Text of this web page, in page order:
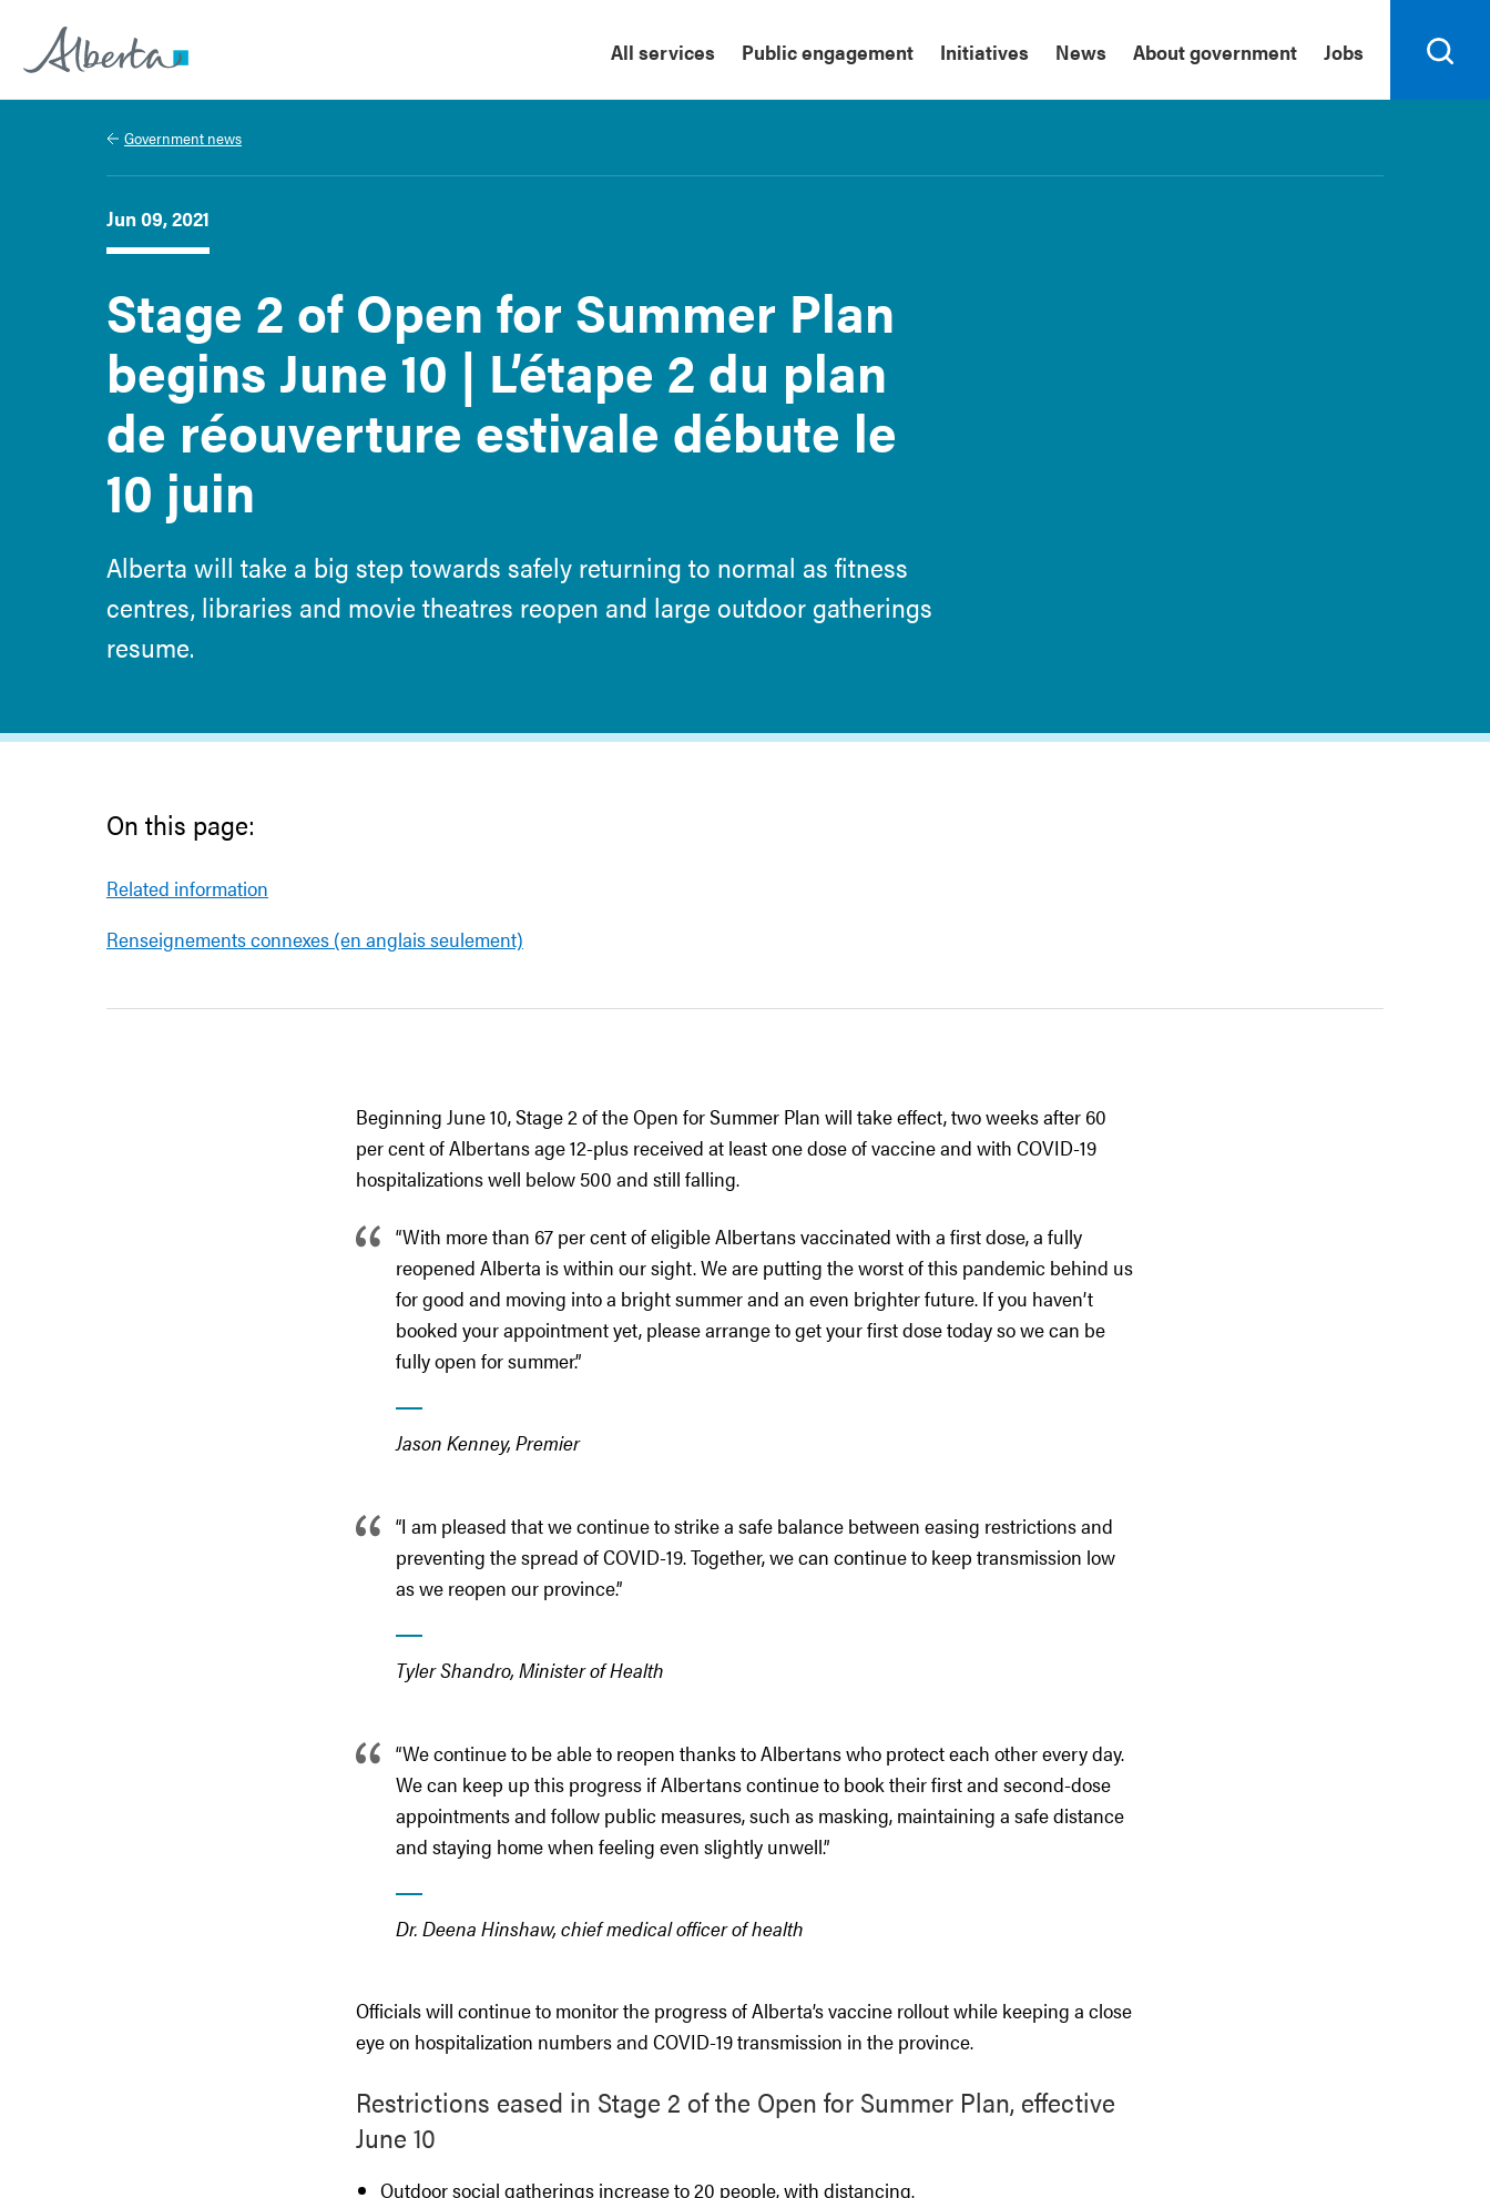
Alberta.ca
All services Public engagement Initiatives News About government Jobs
Search
Government news
Jun 09, 2021
Stage 2 of Open for Summer Plan
begins June 10 | L’étape 2 du plan
de réouverture estivale débute le
10 juin
Alberta will take a big step towards safely returning to normal as fitness
centres, libraries and movie theatres reopen and large outdoor gatherings
resume.
On this page:
Related information
Renseignements connexes (en anglais seulement)
Beginning June 10, Stage 2 of the Open for Summer Plan will take effect, two weeks after 60
per cent of Albertans age 12-plus received at least one dose of vaccine and with COVID-19
hospitalizations well below 500 and still falling.
“With more than 67 per cent of eligible Albertans vaccinated with a first dose, a fully
reopened Alberta is within our sight. We are putting the worst of this pandemic behind us
for good and moving into a bright summer and an even brighter future. If you haven’t
booked your appointment yet, please arrange to get your first dose today so we can be
fully open for summer.”
Jason Kenney, Premier
“I am pleased that we continue to strike a safe balance between easing restrictions and
preventing the spread of COVID-19. Together, we can continue to keep transmission low
as we reopen our province.”
Tyler Shandro, Minister of Health
“We continue to be able to reopen thanks to Albertans who protect each other every day.
We can keep up this progress if Albertans continue to book their first and second-dose
appointments and follow public measures, such as masking, maintaining a safe distance
and staying home when feeling even slightly unwell.”
Dr. Deena Hinshaw, chief medical officer of health
Officials will continue to monitor the progress of Alberta’s vaccine rollout while keeping a close
eye on hospitalization numbers and COVID-19 transmission in the province.
Restrictions eased in Stage 2 of the Open for Summer Plan, effective
June 10
Outdoor social gatherings increase to 20 people, with distancing.